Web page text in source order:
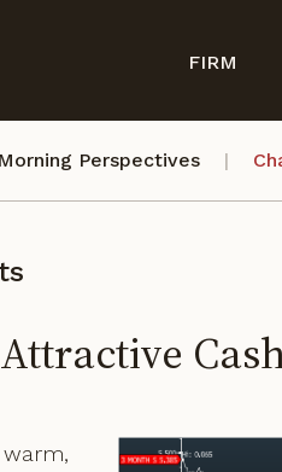
FIRM
Perspectives